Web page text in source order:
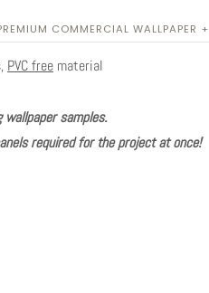
COMMERCIAL WALLPAPER +
PVC free material
samples.
required for the project at once!